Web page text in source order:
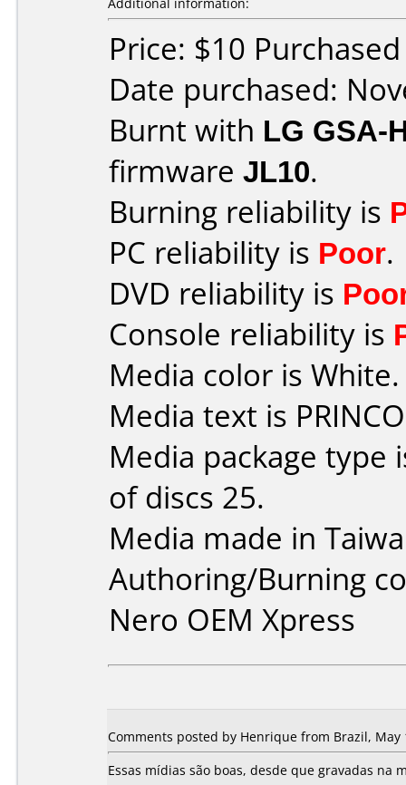
Price: $10
Date purchased:
Burnt with LG GSA-
firmware JL10.
Burning reliability is
PC reliability is Poor.
DVD reliability is
Console reliability is
Media color is White.
Media text is
Media package type
of discs 25.
Media made in
Authoring/Burning
Nero OEM Xpress
Comments posted by Henrique from Brazil, May
Essas mídias são boas, desde que gravadas na